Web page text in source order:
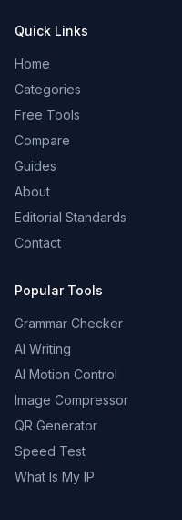
Quick Links
Home
Categories
Free Tools
Compare
Guides
About
Editorial Standards
Contact
Popular Tools
Grammar Checker
AI Writing
AI Motion Control
Image Compressor
QR Generator
Speed Test
What Is My IP